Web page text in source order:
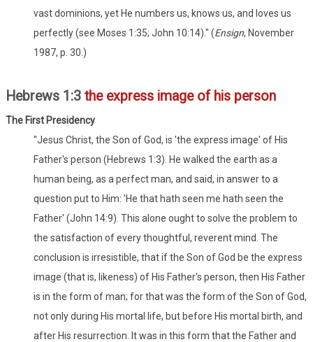
vast dominions, yet He numbers us, knows us, and loves us
perfectly (see Moses 1:35; John 10:14)." (Ensign, November
1987, p. 30.)
Hebrews 1:3 the express image of his person
The First Presidency
"Jesus Christ, the Son of God, is 'the express image' of His
Father's person (Hebrews 1:3). He walked the earth as a
human being, as a perfect man, and said, in answer to a
question put to Him: 'He that hath seen me hath seen the
Father' (John 14:9). This alone ought to solve the problem to
the satisfaction of every thoughtful, reverent mind. The
conclusion is irresistible, that if the Son of God be the express
image (that is, likeness) of His Father's person, then His Father
is in the form of man; for that was the form of the Son of God,
not only during His mortal life, but before His mortal birth, and
after His resurrection. It was in this form that the Father and